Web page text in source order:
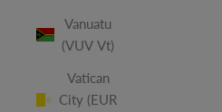
Vanuatu
(VUV Vt)
Vatican
City (EUR